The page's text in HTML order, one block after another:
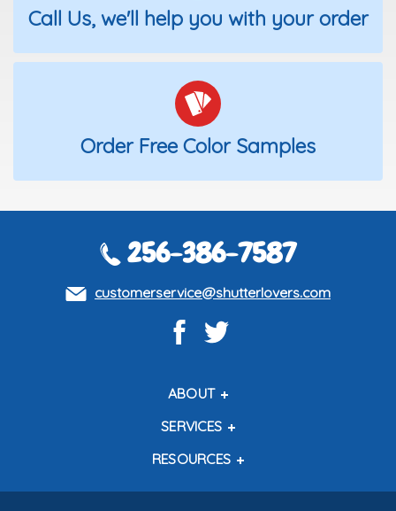
Call Us, we'll help you with your order
Order Free Color Samples
256-386-7587
customerservice@shutterlovers.com
ABOUT
About Our Shutters
SERVICES
RESOURCES